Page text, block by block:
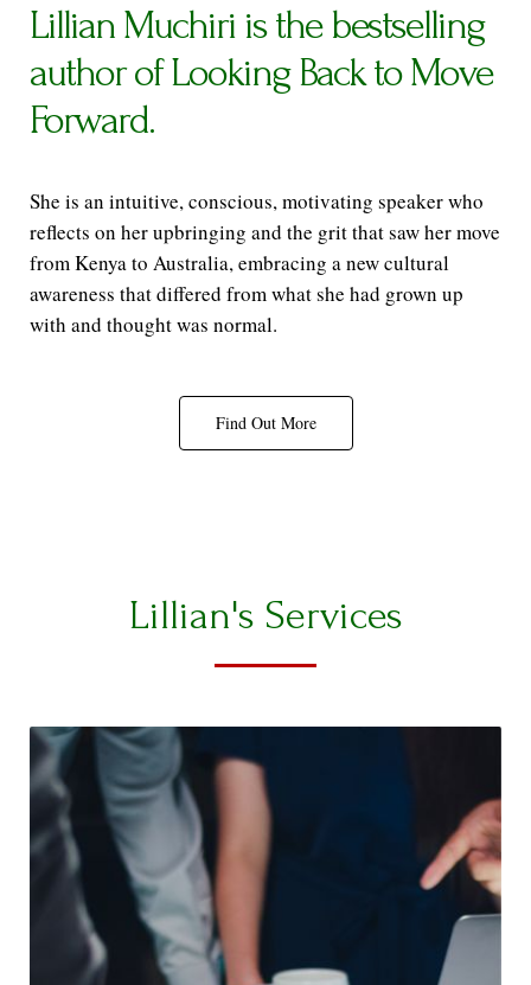
Lillian Muchiri is the bestselling
author of Looking Back to Move
Forward.
She is an intuitive, conscious, motivating speaker who
reflects on her upbringing and the grit that saw her move
from Kenya to Australia, embracing a new cultural
awareness that differed from what she had grown up
with and thought was normal.
Find Out More
Lillian's Services